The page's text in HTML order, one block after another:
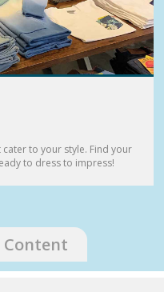
to your style. Find your
to dress to impress!
Content